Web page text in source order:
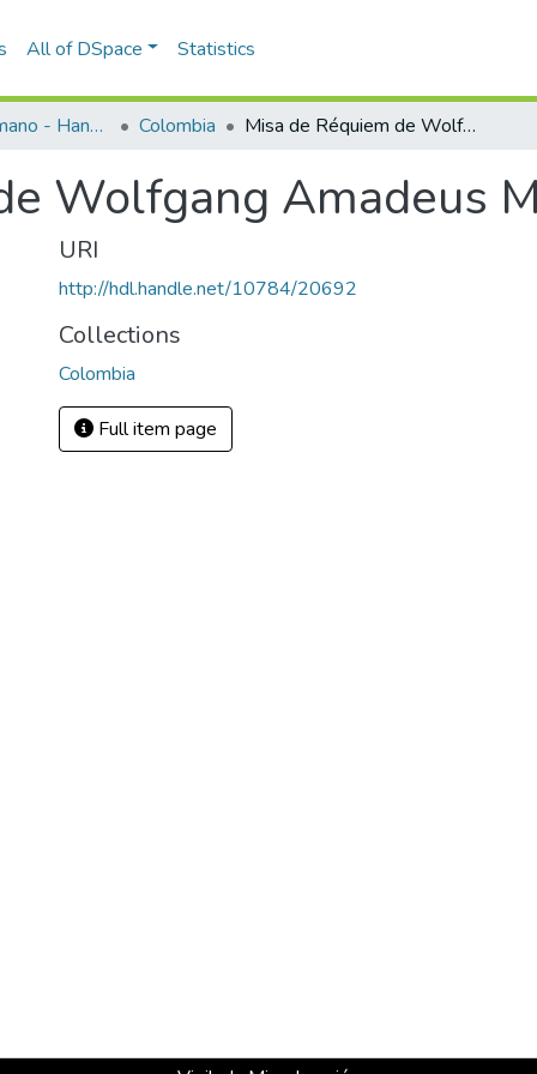
All of DSpace Statistics
Programas de mano - Hand programs Colombia Misa de Réquiem de Wolfgang Amadeus Mozart
Wolfgang Amadeus
URI
http://hdl.handle.net/10784/20692
Collections
Colombia
Full item page